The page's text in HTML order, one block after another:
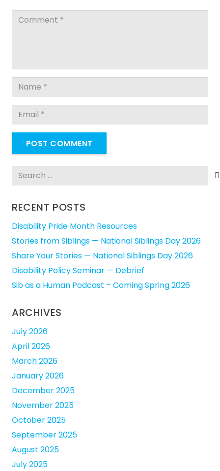
POST COMMENT
Search
RECENT POSTS
Disability Pride Month Resources
Stories from Siblings — National Siblings Day 2026
Share Your Stories — National Siblings Day 2026
Disability Policy Seminar — Debrief
Sib as a Human Podcast – Coming Spring 2026
ARCHIVES
July 2026
April 2026
March 2026
January 2026
December 2025
November 2025
October 2025
September 2025
August 2025
July 2025